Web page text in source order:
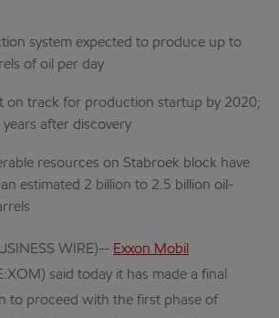
system expected to produce up to
of oil per day
on track for production startup by 2020;
years after discovery
resources on Stabroek block have
estimated 2 billion to 2.5 billion oil-
WIRE)-- Exxon Mobil
said today it has made a final
to proceed with the first phase of